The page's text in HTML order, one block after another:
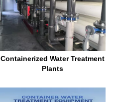
Containerized Water Treatment
Plants